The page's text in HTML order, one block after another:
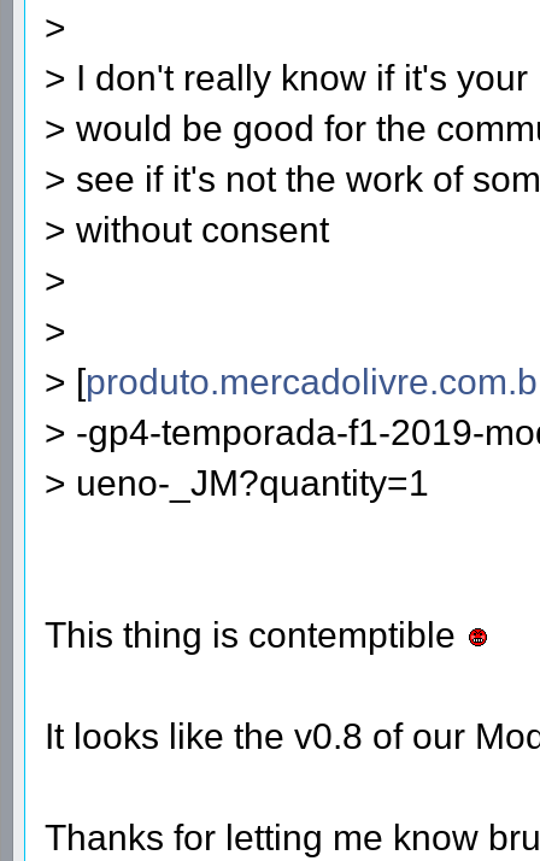
>
> I don't really know if it's your
> would be good for the
> see if it's not the work of
> without consent
>
>
> [
> -gp4-temporada-f1-2019-
> ueno-_JM?quantity=1
This thing is contemptible
It looks like the v0.8 of our
Thanks for letting me know